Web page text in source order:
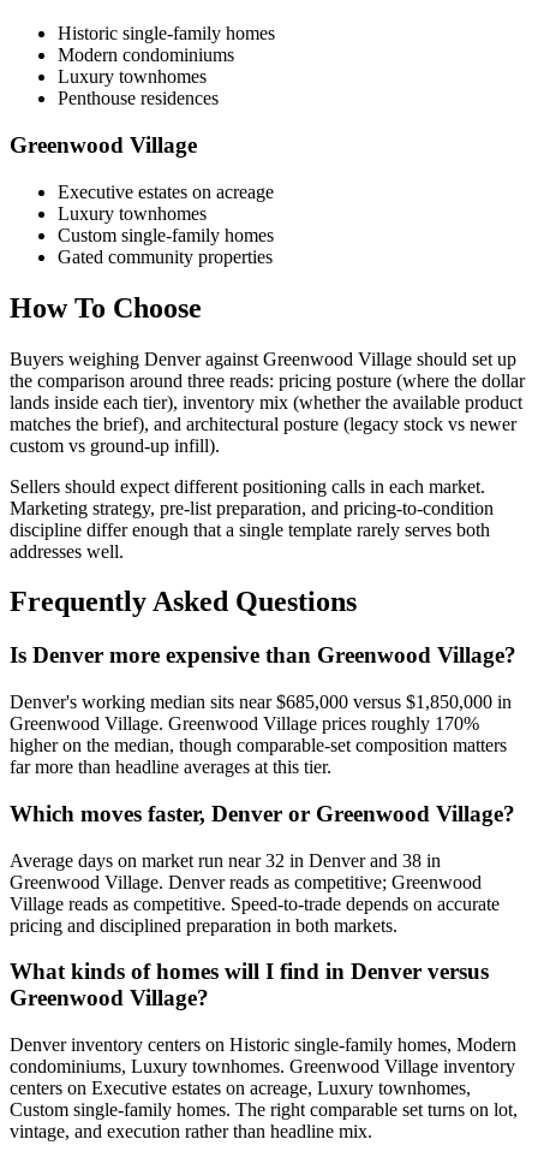
Historic single-family homes
Modern condominiums
Luxury townhomes
Penthouse residences
Greenwood Village
Executive estates on acreage
Luxury townhomes
Custom single-family homes
Gated community properties
How To Choose
Buyers weighing Denveragainst Greenwood Village should set up
the comparison around three reads: pricing posture (where the dollar
lands inside each tier), inventory mix (whether the available product
matches the brief), and architectural posture (legacy stock vs newer
custom vs ground-up infill).
Sellers should expect different positioning calls in each market.
Marketing strategy, pre-list preparation, and pricing-to-condition
discipline differ enough that a single template rarely serves both
addresses well.
Frequently Asked Questions
Is Denver more expensive than Greenwood Village?
Denver's working median sits near$685,000 versus $1,850,000 in
Greenwood Village. Greenwood Village prices roughly 170%
higher on the median, though comparable-set composition matters
far more than headline averages at this tier.
Which moves faster, Denver or Greenwood Village?
Average days on market run near32 in Denverand 38 in
Greenwood Village. Denverreads as competitive; Greenwood
Village reads as competitive. Speed-to-trade depends on accurate
pricing and disciplined preparation in both markets.
What kinds of homes will I find in Denver versus
Greenwood Village?
Denverinventory centers on Historic single-family homes, Modern
condominiums, Luxury townhomes. Greenwood Village inventory
centers on Executive estates on acreage, Luxury townhomes,
Custom single-family homes. The right comparable set turns on lot,
vintage, and execution rather than headline mix.